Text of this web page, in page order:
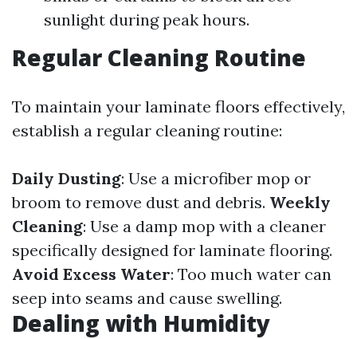
sunlight during peak hours.
Regular Cleaning Routine
To maintain your laminate floors effectively,
establish a regular cleaning routine:
Daily Dusting: Use a microfiber mop or
broom to remove dust and debris. Weekly
Cleaning: Use a damp mop with a cleaner
specifically designed for laminate flooring.
Avoid Excess Water: Too much water can
seep into seams and cause swelling.
Dealing with Humidity